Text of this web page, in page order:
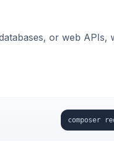
or web APIs,